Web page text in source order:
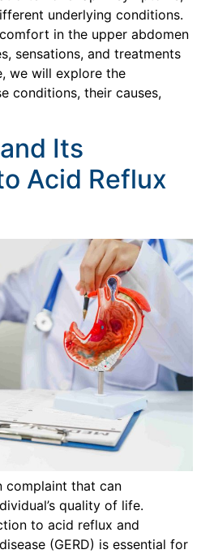
underlying conditions.
in the upper abdomen
sensations, and treatments
we will explore the
conditions, their causes,
Its
Acid Reflux
complaint that can
quality of life.
to acid reflux and
(GERD) is essential for